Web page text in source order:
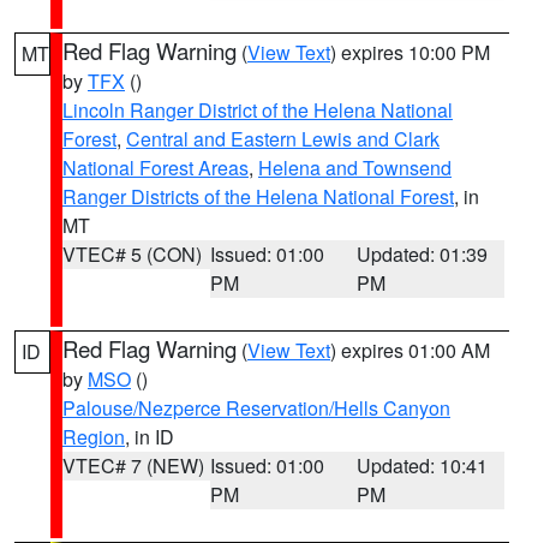
MT Red Flag Warning (View Text) expires 10:00 PM
byTFX ()
Lincoln Ranger District of the Helena National
Forest, Central and Eastern Lewis and Clark
National Forest Areas, Helena and Townsend
Ranger Districts of the Helena National Forest, in
MT
VTEC# 5 (CON) Issued: 01:00
PM
Updated: 01:39
PM
ID Red Flag Warning (View Text) expires 01:00 AM
by MSO ()
Palouse/Nezperce Reservation/Hells Canyon
Region, in ID
VTEC# 7 (NEW) Issued: 01:00
PM
Updated: 10:41
PM